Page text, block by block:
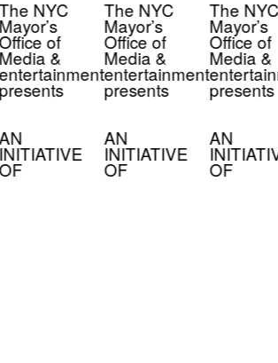
NYC
of
&
The NYC
Mayor’s
Office of
Media &
entertainment
presents
AN
INITIATIVE
OF
The NYC
Mayor’s
Office of
Media &
presents
AN
OF